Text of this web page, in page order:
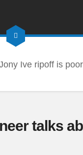
Ive ripoff is
talks